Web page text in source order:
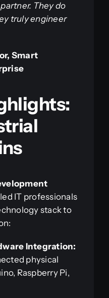
They do
truly engineer
Smart
IT professionals
stack to
Integration:
physical
Raspberry Pi,